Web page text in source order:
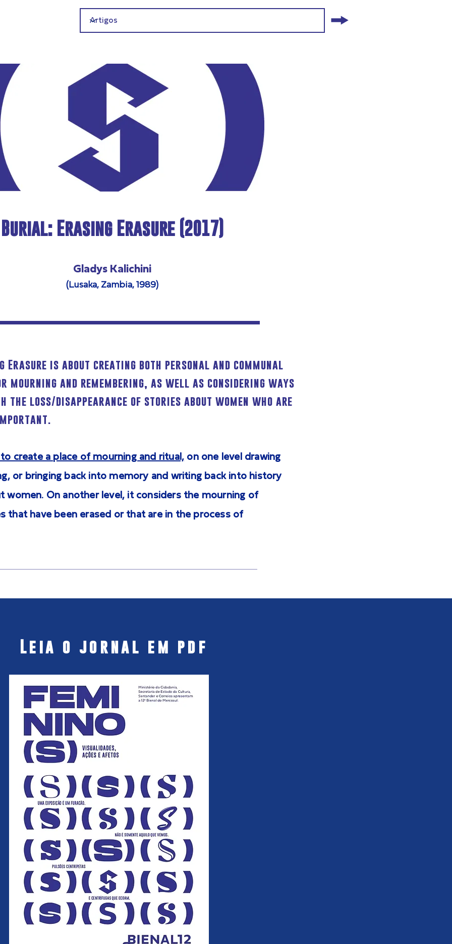
Burial: Erasing Erasure (2017)
Gladys Kalichini
(Lusaka, Zambia, 1989)
Erasure is about creating both personal and communal
mourning and remembering, as well as considering ways
the loss/disappearance of stories about women who are
to create a place of mourning and ritual, on one level drawing
or bringing back into memory and writing back into history
women. On another level, it considers the mourning of
that have been erased or that are in the process of
Leia o jornal em pdf